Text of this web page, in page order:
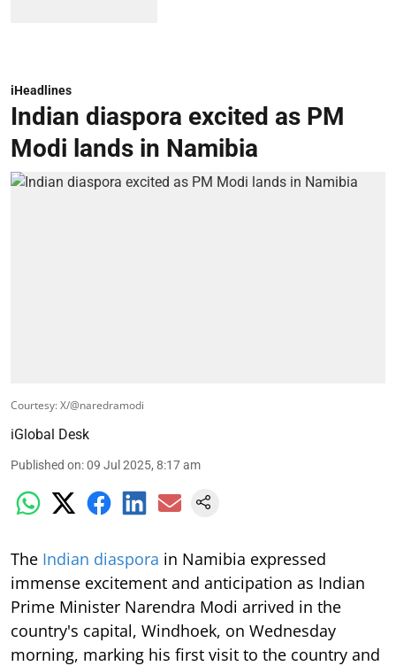
iHeadlines
Indian diaspora excited as PM
Modi lands in Namibia
Courtesy: X/@naredramodi
iGlobal Desk
Published on:09 Jul 2025, 8:17 am
The Indian diaspora in Namibia expressed
immense excitement and anticipation as Indian
Prime Minister Narendra Modi arrived in the
country's capital, Windhoek, on Wednesday
morning, marking his first visit to the country and